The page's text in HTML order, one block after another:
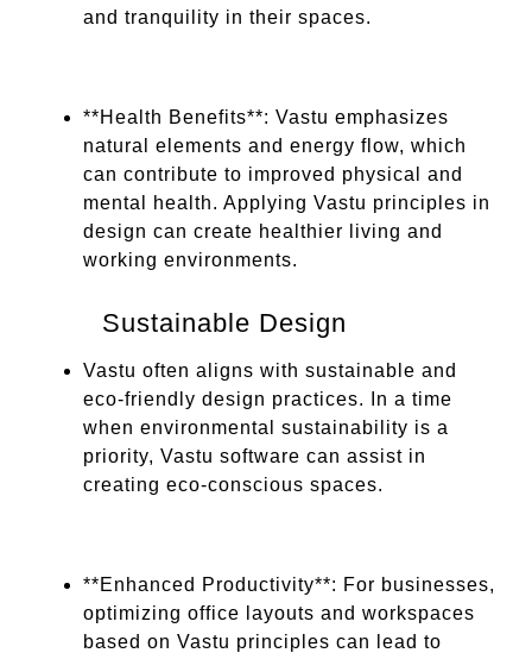
and tranquility in their spaces.
**Health Benefits**: Vastu emphasizes
natural elements and energy flow, which
can contribute to improved physical and
mental health. Applying Vastu principles in
design can create healthier living and
working environments.
Sustainable Design
Vastu often aligns with sustainable and
eco-friendly design practices. In a time
when environmental sustainability is a
priority, Vastu software can assist in
creating eco-conscious spaces.
**Enhanced Productivity**: For businesses,
optimizing office layouts and workspaces
based on Vastu principles can lead to